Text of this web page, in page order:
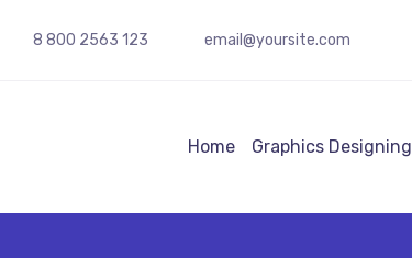
8 800 2563 123 email@yoursite.com
Home Graphics Designing